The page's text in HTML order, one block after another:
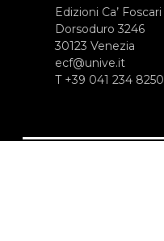
Edizioni Ca’ Foscari
Dorsoduro 3246
30123 Venezia
ecf@unive.it
T +39 041 234 8250